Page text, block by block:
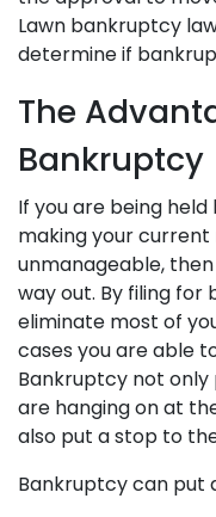
Lawn bankruptcy
determine if
The
Bankruptcy
If you are being
making your
unmanageable,
way out. By filing
eliminate most of
cases you are able
Bankruptcy not
are hanging on at
also put a stop to
Bankruptcy can put